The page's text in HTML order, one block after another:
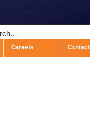
Careers Contact